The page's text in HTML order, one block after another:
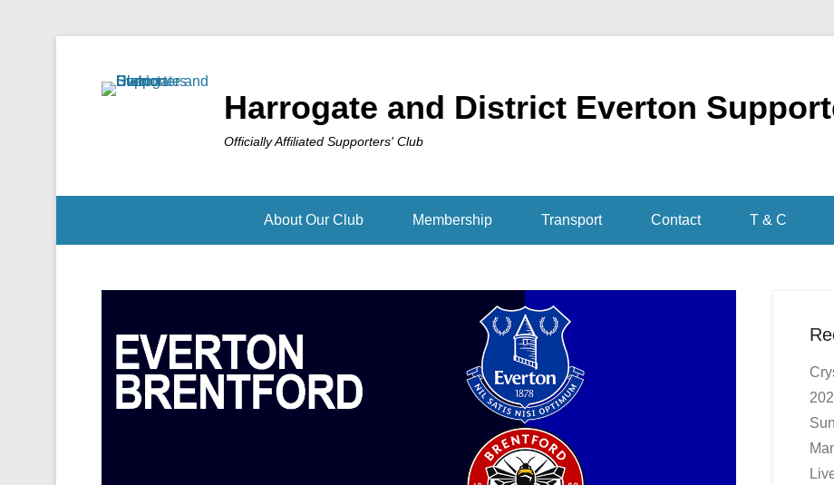
Harrogate and District Everton
Officially Affiliated Supporters' Club
About Our Club Membership Transport Contact T & C